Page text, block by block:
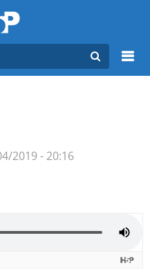
2019 - 20:16